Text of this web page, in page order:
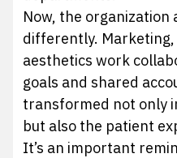
Now, the
differently.
aesthetics work
goals and shared
transformed not only
but also the patient
It’s an important